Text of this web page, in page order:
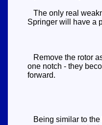
The only real
Springer will have a
Remove the rotor
one notch - they
forward.
Being similar to the